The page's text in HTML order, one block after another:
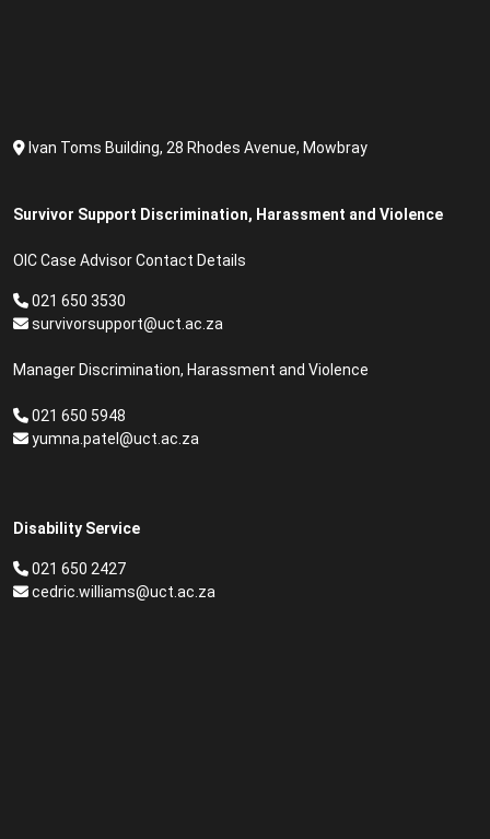
Ivan Toms Building, 28 Rhodes Avenue, Mowbray
Survivor Support Discrimination, Harassment and Violence
OIC Case Advisor Contact Details
021 650 3530
survivorsupport@uct.ac.za
Manager Discrimination, Harassment and Violence
021 650 5948
yumna.patel@uct.ac.za
Disability Service
021 650 2427
cedric.williams@uct.ac.za